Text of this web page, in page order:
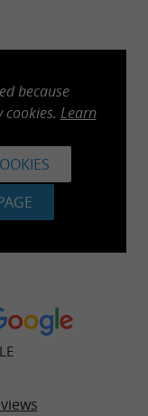
because
Learn